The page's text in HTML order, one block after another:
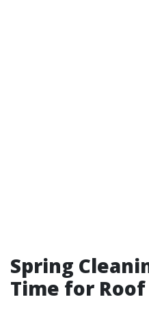
Spring
Time for